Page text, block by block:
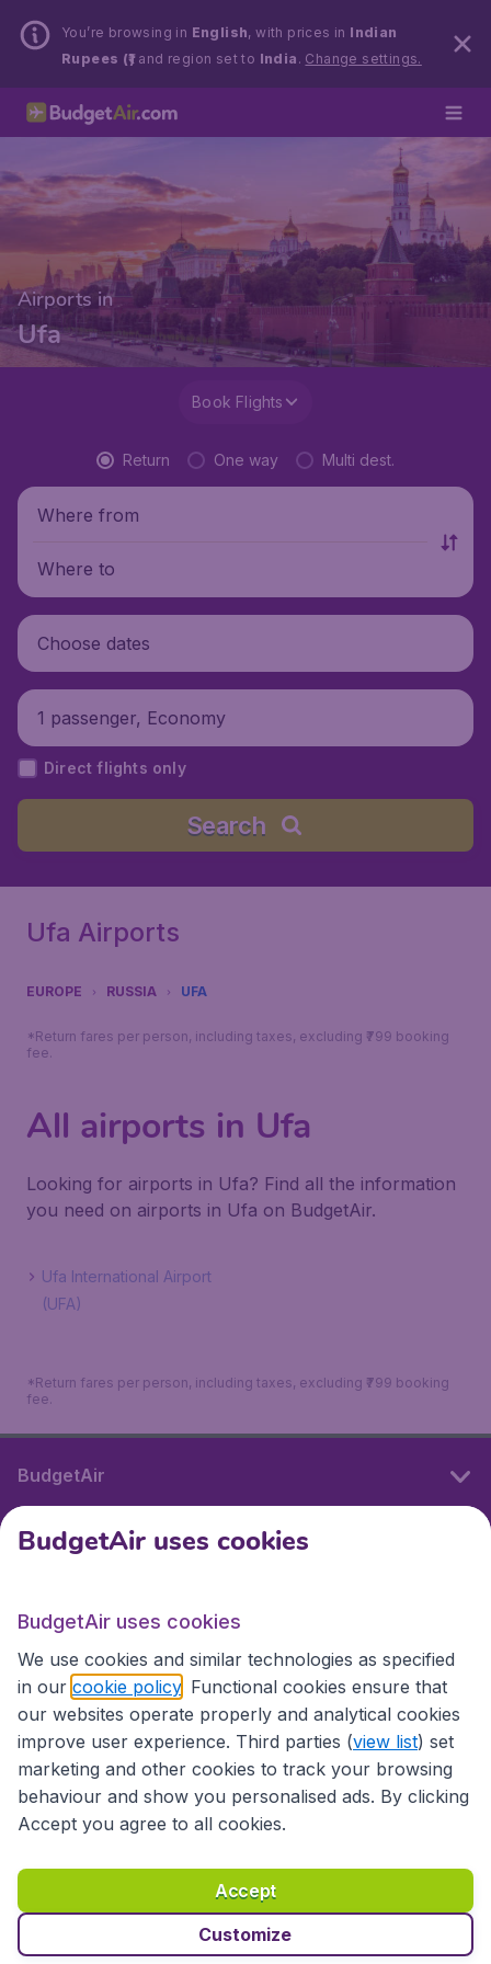
You’re browsing in English, with prices in Indian
Rupees (₹)and region set to India . Change settings.
Airports in
Ufa
Book Flights
Return One way Multi dest.
Where from
Where to
Choose dates
1 passenger, Economy
Direct flights only
Search
Ufa Airports
EUROPE RUSSIA UFA
*Return fares per person, including taxes, excluding ₹799 booking
fee.
All airports in Ufa
Looking for airports in Ufa? Find all the information
you need on airports in Ufa on BudgetAir.
Ufa International Airport
(UFA)
*Return fares per person, including taxes, excluding ₹799 booking
fee.
BudgetAir
International sites
International sites
Accessibility statement
Terms & Conditions
Disclaimer
Privacy Cookies Copyright © 2026
BudgetAir uses cookies
BudgetAir uses cookies
We use cookies and similar technologies as specified
in our cookie policy . Functional cookies ensure that
our websites operate properly and analytical cookies
improve user experience. Third parties (view list) set
marketing and other cookies to track your browsing
behaviour and show you personalised ads. By clicking
Accept you agree to all cookies.
Accept
Customize